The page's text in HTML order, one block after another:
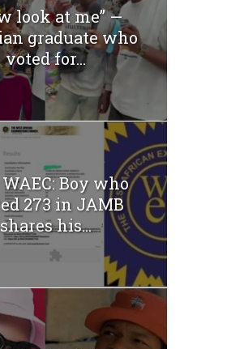
look at me” —
graduate who
voted for...
Boy who
273 in JAMB
shares his...